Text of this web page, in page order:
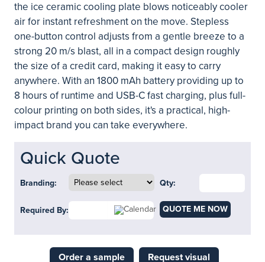
the ice ceramic cooling plate blows noticeably cooler
air for instant refreshment on the move. Stepless
one-button control adjusts from a gentle breeze to a
strong 20 m/s blast, all in a compact design roughly
the size of a credit card, making it easy to carry
anywhere. With an 1800 mAh battery providing up to
8 hours of runtime and USB-C fast charging, plus full-
colour printing on both sides, it's a practical, high-
impact brand you can take everywhere.
Quick Quote
Branding: Qty:
Required By: QUOTE ME NOW
Order a sample Request visual